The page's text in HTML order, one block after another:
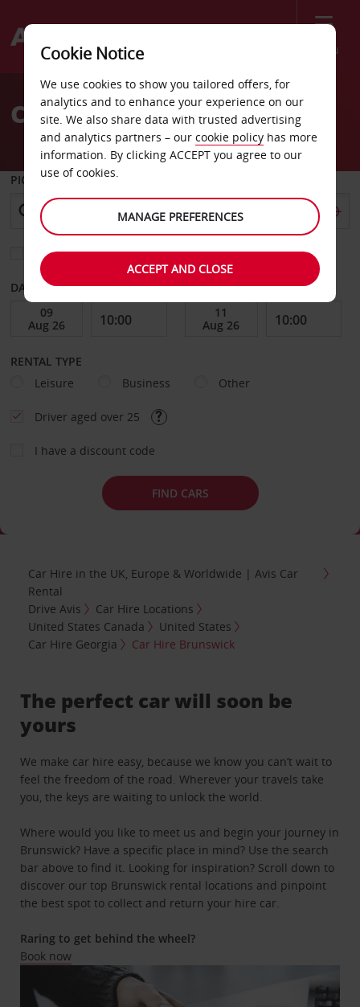
Menu
Welcome
AvisCar Hire Brunswick
PICK-UP FROM
Choose a different return location
DATE FROM DATE TO
RENTAL TYPE
Leisure
Business Other
Driver aged over 25
I have a discount code
FIND CARS
Car Hire in the UK, Europe & Worldwide | Avis Car
Rental
Drive Avis
Car Hire Locations
United States Canada
United States
Car Hire Georgia
Car Hire Brunswick
The perfect car will soon be
yours
We make car hire easy, because we know you can’t wait to
feel the freedom of the road. Wherever your travels take
you, the keys are waiting to unlock the world.
Where would you like to meet us and begin your journey in
Brunswick? Have a specific place in mind? Use the search
bar above to find it. Looking for inspiration? Scroll down to
discover our top Brunswick rental locations and pinpoint
the best spot to collect and return your hire car.
Raring to get behind the wheel?
Book now
Cookie Notice
We use cookies to show you tailored offers, for
analytics and to enhance your experience on our
site. We also share data with trusted advertising
and analytics partners – our cookie policy has more
information. By clicking ACCEPT you agree to our
use of cookies.
MANAGE PREFERENCES
ACCEPT AND CLOSE